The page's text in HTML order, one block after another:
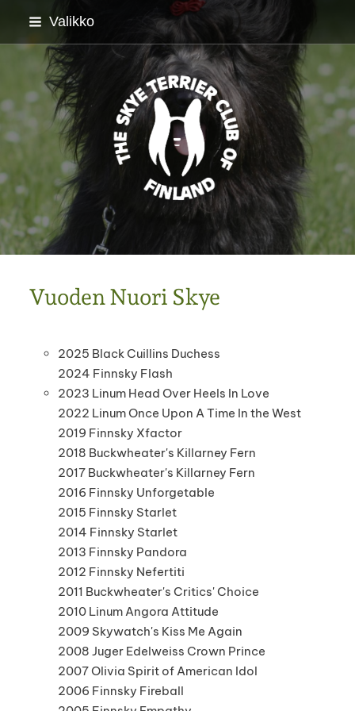
Siirry
sisältöön
Valikko
Skyenterrierikerho ry
Vuoden Nuori Skye
2025 Black Cuillins Duchess
2024 Finnsky Flash
2023 Linum Head Over Heels In Love
2022 Linum Once Upon A Time In the West
2019 Finnsky Xfactor
2018 Buckwheater's Killarney Fern
2017 Buckwheater's Killarney Fern
2016 Finnsky Unforgetable
2015 Finnsky Starlet
2014 Finnsky Starlet
2013 Finnsky Pandora
2012 Finnsky Nefertiti
2011 Buckwheater's Critics' Choice
2010 Linum Angora Attitude
2009 Skywatch's Kiss Me Again
2008 Juger Edelweiss Crown Prince
2007 Olivia Spirit of American Idol
2006 Finnsky Fireball